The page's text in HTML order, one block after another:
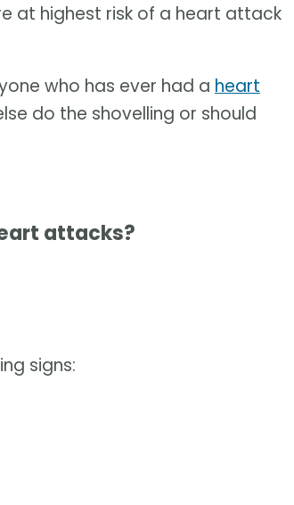
at highest risk of a heart attack
who has ever had a heart
do the shovelling or should
attacks?
signs: